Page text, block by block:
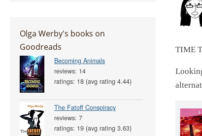
Olga Werby's books on
Goodreads
Becoming Animals
reviews: 14
ratings: 18 (avg rating 4.44)
The Fatoff Conspiracy
reviews: 7
ratings: 19 (avg rating 3.63)
TIME